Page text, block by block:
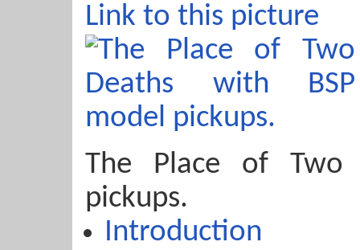
Link to this picture
The Place of Two
pickups.
Introduction